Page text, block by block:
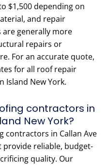
$1,500 depending on
and repair
are generally more
repairs or
For an accurate quote,
for all roof repair
Island New York.
contractors in
New York?
contractors in Callan Ave
provide reliable, budget-
quality. Our